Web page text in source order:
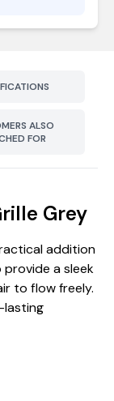
ALSO
FOR
Grey
addition
a sleek
to flow freely.
lasting